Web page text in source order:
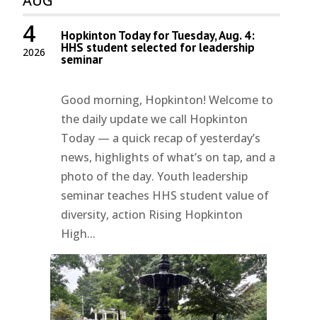
2026
4 Hopkinton Today for Tuesday, Aug. 4:
HHS student selected for leadership
seminar
Good morning, Hopkinton! Welcome to
the daily update we call Hopkinton
Today — a quick recap of yesterday’s
news, highlights of what’s on tap, and a
photo of the day. Youth leadership
seminar teaches HHS student value of
diversity, action Rising Hopkinton
High...